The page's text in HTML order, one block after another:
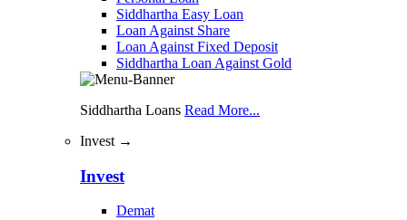
Siddhartha Easy Loan
Loan Against Share
Loan Against Fixed Deposit
Siddhartha Loan Against Gold
Siddhartha Loans Read More...
Invest →
Invest
Demat